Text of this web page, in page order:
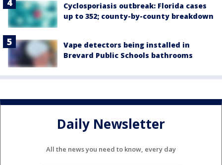
Cyclosporiasis outbreak: Florida cases
up to 352; county-by-county breakdown
Vape detectors being installed in
Brevard Public Schools bathrooms
Daily Newsletter
All the news you need to know, every day